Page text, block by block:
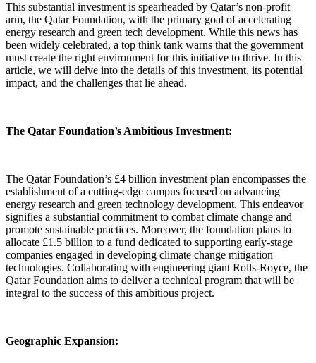
This substantial investment is spearheaded by Qatar’s non-profit
arm, the Qatar Foundation, with the primary goal of accelerating
energy research and green tech development. While this news has
been widely celebrated, a top think tank warns that the government
must create the right environment for this initiative to thrive. In this
article, we will delve into the details of this investment, its potential
impact, and the challenges that lie ahead.
The Qatar Foundation’s Ambitious Investment:
The Qatar Foundation’s £4 billion investment plan encompasses the
establishment of a cutting-edge campus focused on advancing
energy research and green technology development. This endeavor
signifies a substantial commitment to combat climate change and
promote sustainable practices. Moreover, the foundation plans to
allocate £1.5 billion to a fund dedicated to supporting early-stage
companies engaged in developing climate change mitigation
technologies. Collaborating with engineering giant Rolls-Royce, the
Qatar Foundation aims to deliver a technical program that will be
integral to the success of this ambitious project.
Geographic Expansion: